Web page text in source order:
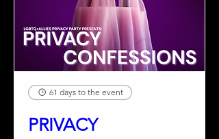
61 days to the event
PRIVACY